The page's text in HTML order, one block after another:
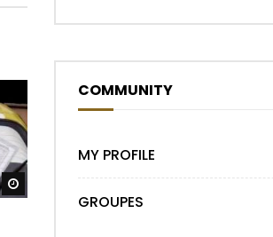
Watch Later
COMMUNITY
MY PROFILE
GROUPES